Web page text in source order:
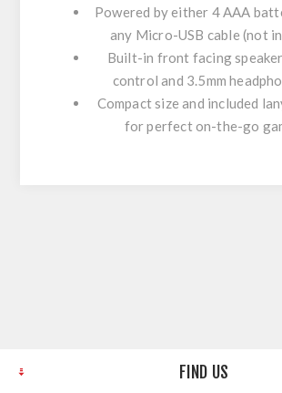
Powered by either 4 AAA
any Micro-USB cable (not
Built-in front facing
control and 3.5mm
Compact size and included
for perfect on-the-go
FIND US